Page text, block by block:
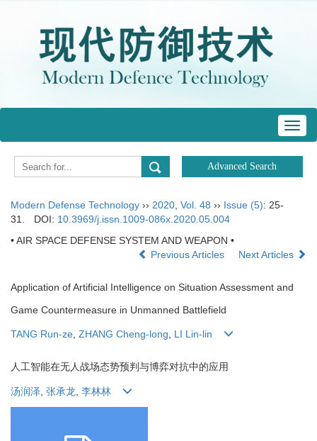
Modern Defense Technology ›› 2020 Vol. 48 ›› Issue (5): 25-
31.
DOI: 10.3969/j.issn.1009-086x.2020.05.004
• AIR SPACE DEFENSE SYSTEM AND WEAPON •
Previous Articles
Next Articles
Application of Artificial Intelligence on Situation Assessment and
Game Countermeasure in Unmanned Battlefield
TANG Run-ze, ZHANG Cheng-long, LI Lin-lin
人工智能在无人战场态势预判与博弈对抗中的应用
汤润泽 张承龙 李林林